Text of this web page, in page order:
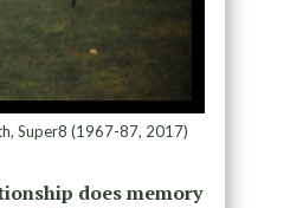
Super8 (1967-87, 2017)
does memory